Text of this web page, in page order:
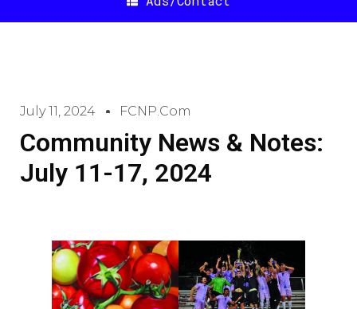
July 11, 2024 FCNP.com
Community News & Notes:
July 11-17, 2024